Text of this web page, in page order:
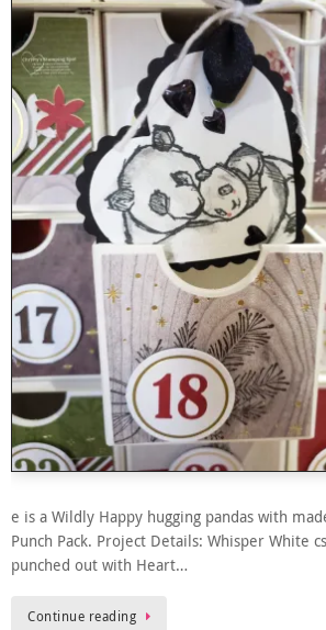
e is a Wildly Happy hugging pandas with
Punch Pack. Project Details: Whisper White
punched out with Heart…
Continue reading